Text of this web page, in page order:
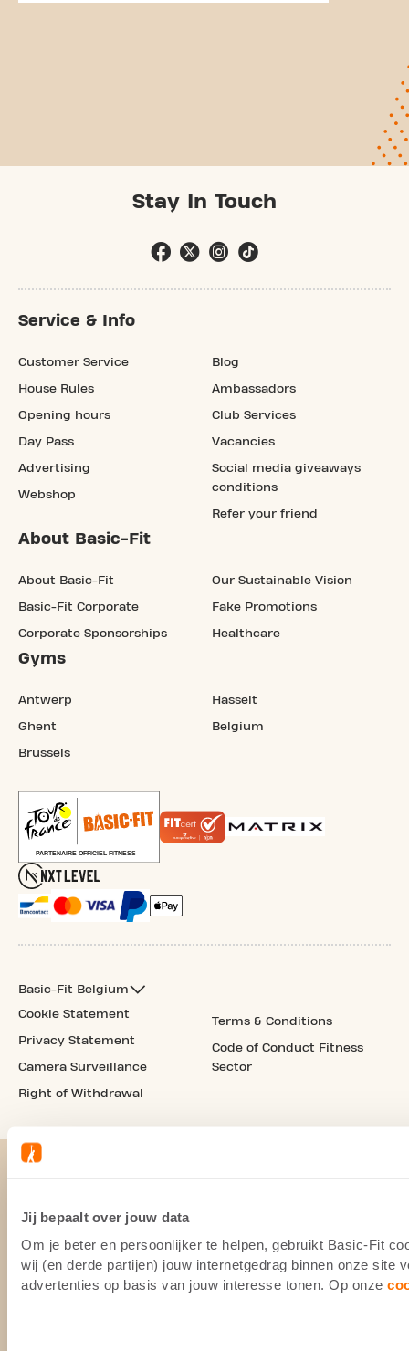
Jij bepaalt over jouw data
Om je beter en persoonlijker te helpen, gebruikt Basic-Fit
wij (en derde partijen) jouw internetgedrag binnen onze site
advertenties op basis van jouw interesse tonen. Op onze
Stay In Touch
Service & Info
Customer Service
House Rules
Opening hours
Day Pass
Advertising
Webshop
Blog
Ambassadors
Club Services
Vacancies
Social media giveaways
conditions
Refer your friend
About Basic-Fit
About Basic-Fit
Basic-Fit Corporate
Corporate Sponsorships
Our Sustainable Vision
Fake Promotions
Healthcare
Gyms
Antwerp
Ghent
Brussels
Hasselt
Belgium
Basic-Fit Belgium
Cookie Statement
Privacy Statement
Camera Surveillance
Right of Withdrawal
Terms & Conditions
Code of Conduct Fitness
Sector